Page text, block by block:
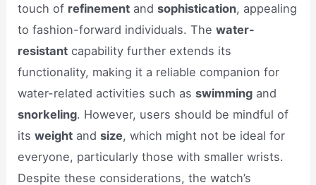
touch of refinement andsophistication, appealing
to fashion-forward individuals. Thewater-
resistant capability further extends its
functionality, making it a reliable companion for
water-related activities such asswimming and
snorkeling. However, users should be mindful of
itsweight andsize, which might not be ideal for
everyone, particularly those with smaller wrists.
Despite these considerations, the watch’s